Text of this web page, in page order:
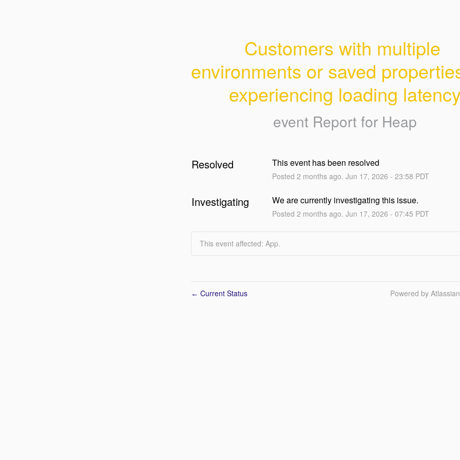
Customers with multiple
environments or saved
experiencing loading latency
event Report for Heap
Resolved This event has been resolved
Posted 2 months ago. Jun 17, 2026 - 23:58 PDT
Investigating We are currently investigating this issue.
Posted 2 months ago. Jun 17, 2026 - 07:45 PDT
This event affected: App.
← Current Status Powered by